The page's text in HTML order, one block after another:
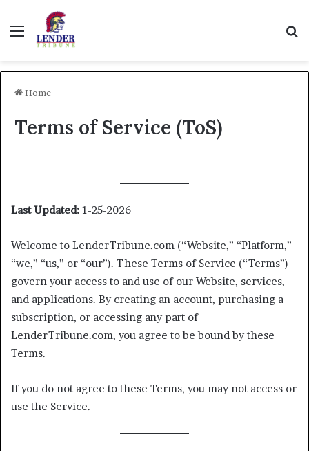
Menu
Home
Terms of Service (ToS)
Last Updated: 1-25-2026
Welcome to LenderTribune.com (“Website,” “Platform,”
“we,” “us,” or “our”). These Terms of Service (“Terms”)
govern your access to and use of our Website, services,
and applications. By creating an account, purchasing a
subscription, or accessing any part of
LenderTribune.com, you agree to be bound by these
Terms.
If you do not agree to these Terms, you may not access or
use the Service.